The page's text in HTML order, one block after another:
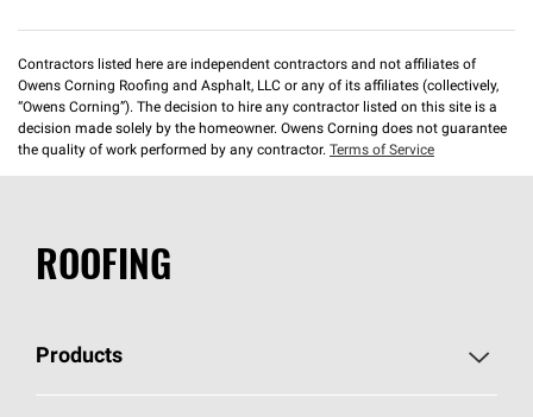
Contractors listed here are independent contractors and not affiliates of
Owens Corning Roofing and Asphalt, LLC or any of its affiliates (collectively,
“Owens Corning”). The decision to hire any contractor listed on this site is a
decision made solely by the homeowner. Owens Corning does not guarantee
the quality of work performed by any contractor. Terms of Service
ROOFING
Products